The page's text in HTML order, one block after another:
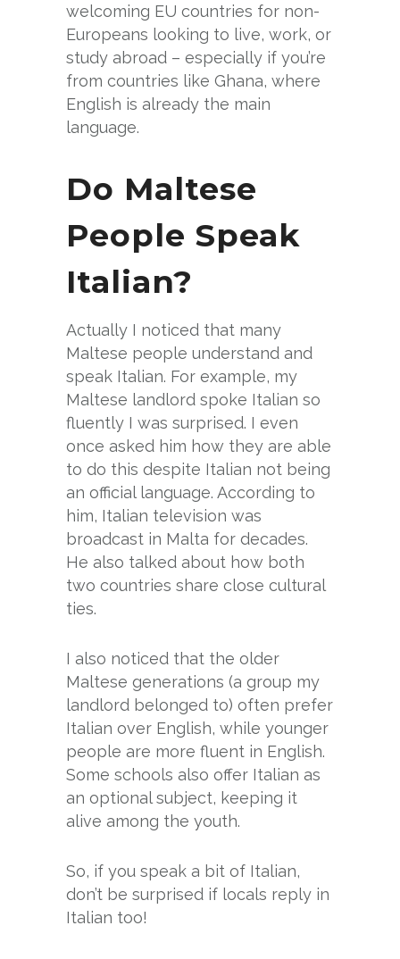
welcoming EU countries for non-
Europeans looking to live, work, or
study abroad – especially if you’re
from countries like Ghana, where
English is already the main
language.
Do Maltese
People Speak
Italian?
Actually I noticed that many
Maltese people understand and
speak Italian. For example, my
Maltese landlord spoke Italian so
fluently I was surprised. I even
once asked him how they are able
to do this despite Italian not being
an official language. According to
him, Italian television was
broadcast in Malta for decades.
He also talked about how both
two countries share close cultural
ties.
I also noticed that the older
Maltese generations (a group my
landlord belonged to) often prefer
Italian over English, while younger
people are more fluent in English.
Some schools also offer Italian as
an optional subject, keeping it
alive among the youth.
So, if you speak a bit of Italian,
don’t be surprised if locals reply in
Italian too!